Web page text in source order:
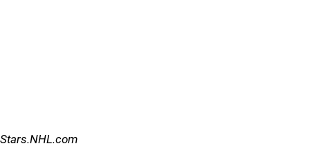
Stars.NHL.com